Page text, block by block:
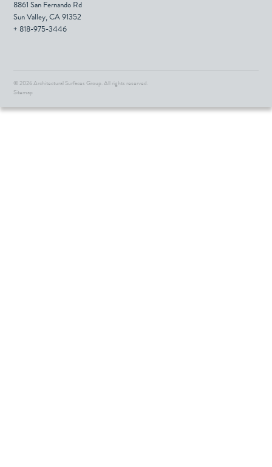
8861 San Fernando Rd
Sun Valley, CA 91352
+ 818-975-3446
© 2026 Architectural Surfaces Group.All rights reserved.
Sitemap